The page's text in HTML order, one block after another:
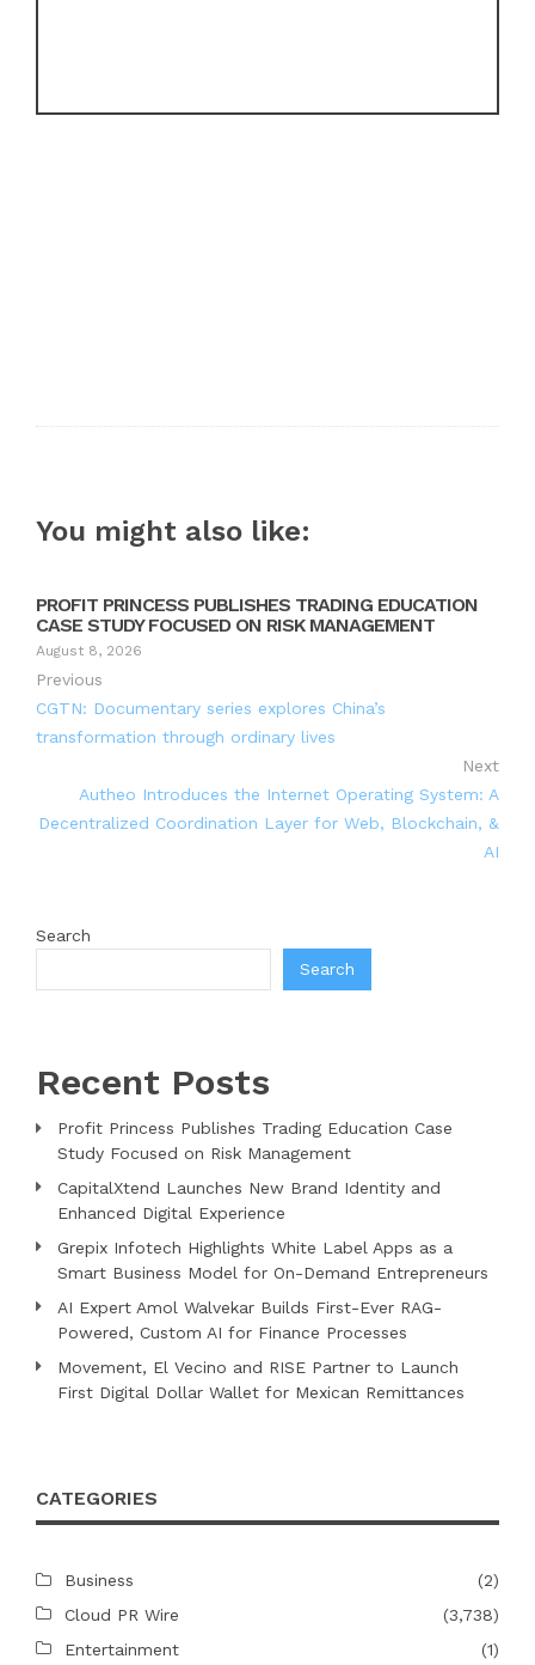
You might also like:
PROFIT PRINCESS PUBLISHES TRADING EDUCATION
CASE STUDY FOCUSED ON RISK MANAGEMENT
August 8, 2026
Previous
CGTN: Documentary series explores China’s
transformation through ordinary lives
Next
Autheo Introduces the Internet Operating System: A
Decentralized Coordination Layer for Web, Blockchain, &
AI
Search
Search
Recent Posts
Profit Princess Publishes Trading Education Case
Study Focused on Risk Management
CapitalXtend Launches New Brand Identity and
Enhanced Digital Experience
Grepix Infotech Highlights White Label Apps as a
Smart Business Model for On-Demand Entrepreneurs
AI Expert Amol Walvekar Builds First-Ever RAG-
Powered, Custom AI for Finance Processes
Movement, El Vecino and RISE Partner to Launch
First Digital Dollar Wallet for Mexican Remittances
CATEGORIES
Business
(2)
Cloud PR Wire
(3,738)
Entertainment
(1)